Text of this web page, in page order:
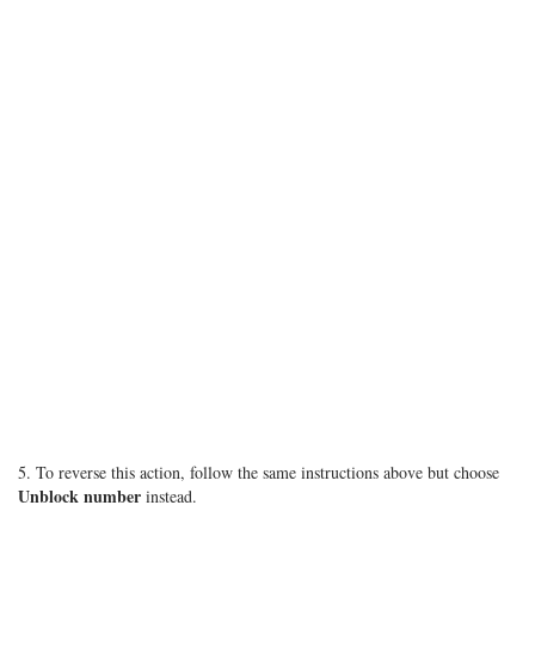
5. To reverse this action, follow the same instructions above but choose
Unblock number instead.